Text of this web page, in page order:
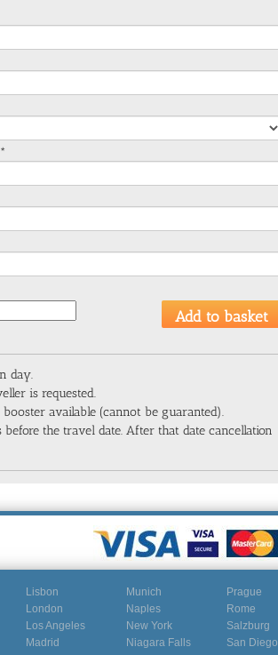
day.
is requested.
available (cannot be guaranted).
the travel date. After that date cancellation
Lisbon
London
Los Angeles
Madrid
Munich
Naples
New York
Niagara Falls
Prague
Rome
Salzburg
San Diego